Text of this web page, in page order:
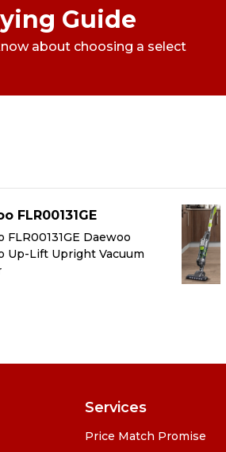
Guide
about choosing a select
FLR00131GE
FLR00131GE Daewoo
Up-Lift Upright Vacuum
Services
Price Match Promise